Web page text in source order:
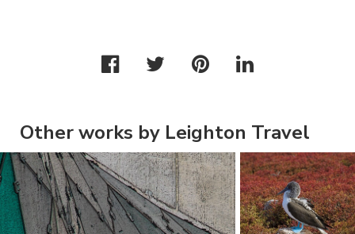
Other works by Leighton Travel